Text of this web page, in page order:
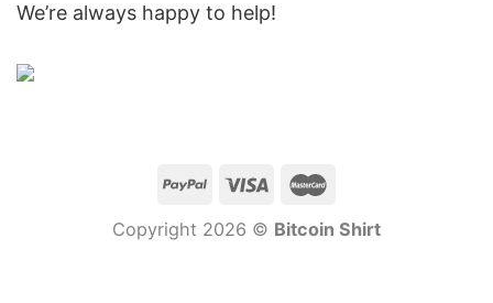
We’re always happy to help!
Copyright 2026 © Bitcoin Shirt